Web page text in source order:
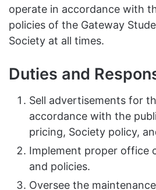
operate in accordance with
policies of the Gateway
Society at all times.
Duties and
Sell advertisements for
accordance with the
pricing, Society policy,
Implement proper office
and policies.
Oversee the